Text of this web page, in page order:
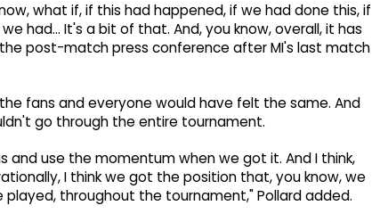
what if, if this had happened, if we had done this, if
had... It's a bit of that. And, you know, overall, it has
post-match press conference after MI's last match
fans and everyone would have felt the same. And
go through the entire tournament.
use the momentum when we got it. And I think,
I think we got the position that, you know, we
throughout the tournament," Pollard added.